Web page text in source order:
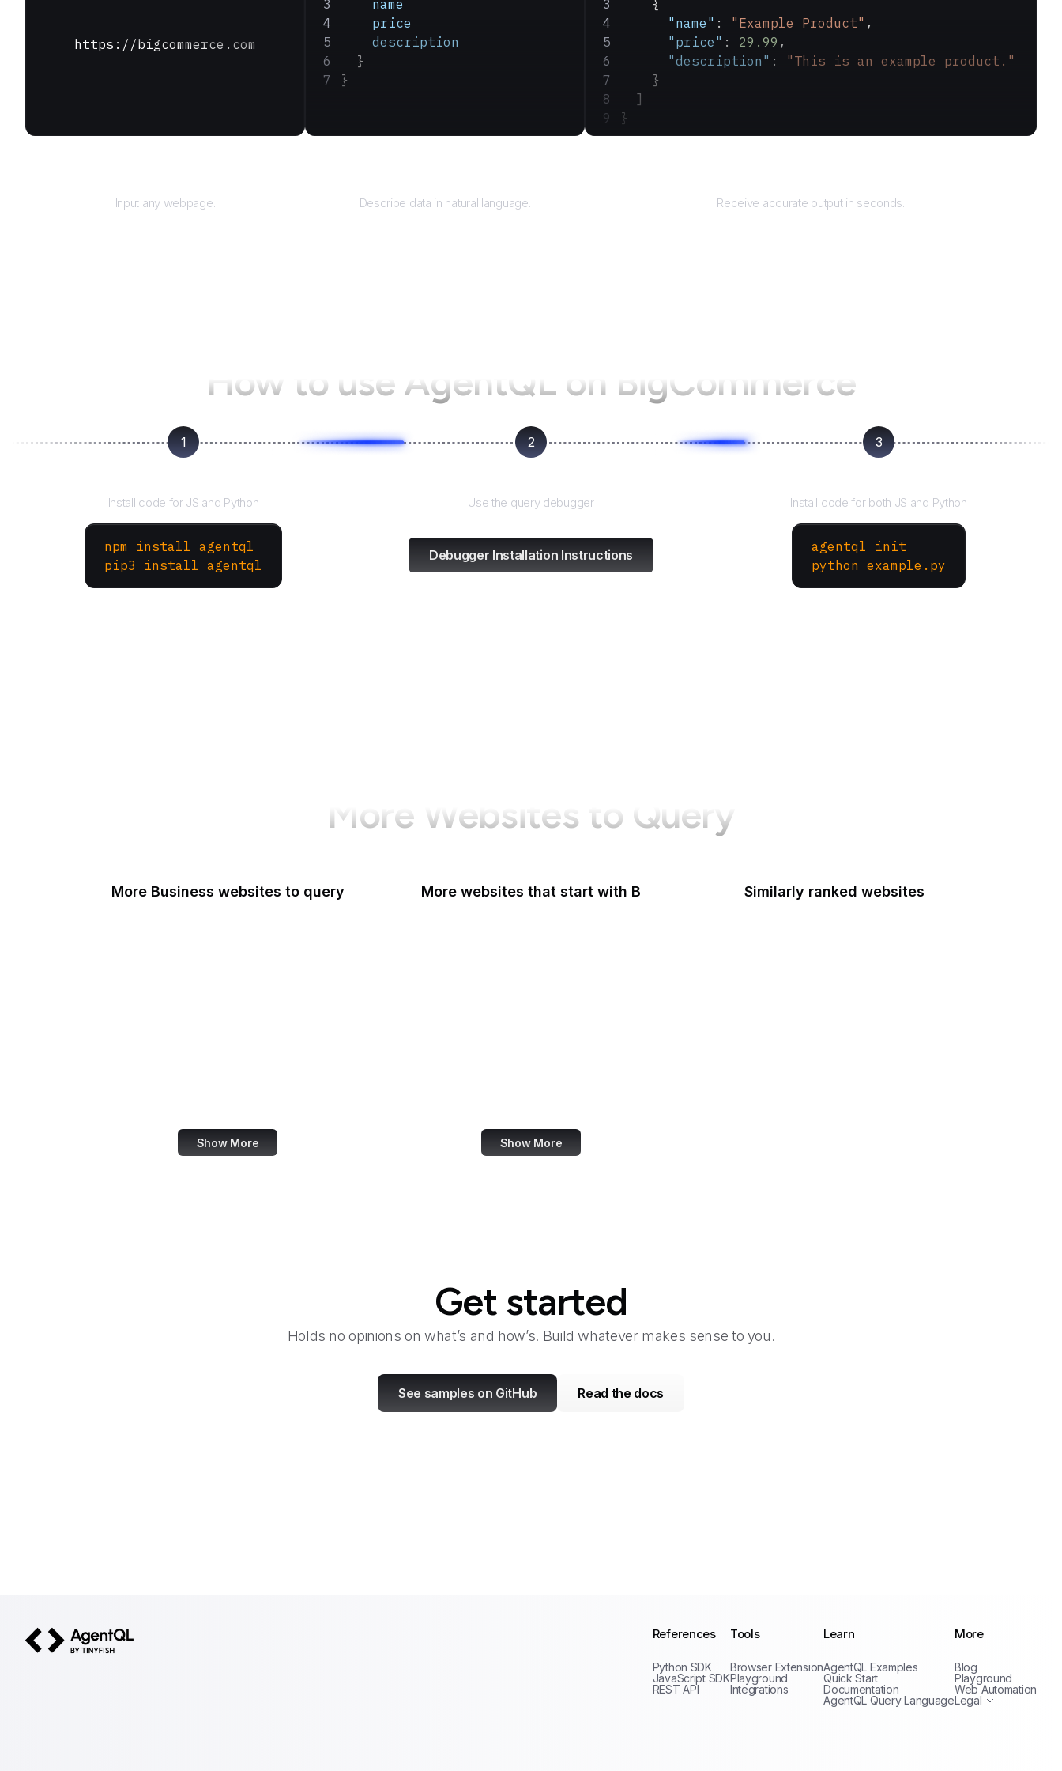
https://bigcommerce.com
Input any webpage.
    name
    price
    description
  }
}
Describe data in natural language.
    {
      "name"
: "Example Product" ,
      "price"
: 29.99 ,
      "description"
: "This is an example product."
    }
  ]
}
Receive accurate output in seconds.
How to use AgentQL on BigCommerce
1
Install code for JS and Python
npm install agentql
pip3 install agentql
2
Use the query debugger
Debugger Installation Instructions
3
Install code for both JS and Python
agentql init
python example.py
More Websites to Query
More Business websites to query
Show More
More websites that start with B
Show More
Similarly ranked websites
Get started
Holds no opinions on what’s and how’s. Build whatever makes sense to you.
See samples on GitHub Read the docs
References
Python SDK
JavaScript SDK
REST API
Tools
Browser Extension
Playground
Integrations
Learn
AgentQL Examples
Quick Start
Documentation
AgentQL Query Language
More
Blog
Playground
Web Automation
Legal
Terms of Service